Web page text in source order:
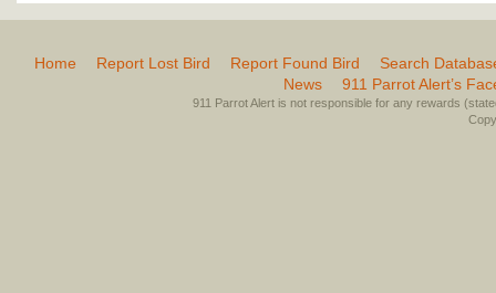
Home Report Lost Bird Report Found Bird
Search
News
911 Parrot Alert’s
911 Parrot Alert is not responsible for any rewards